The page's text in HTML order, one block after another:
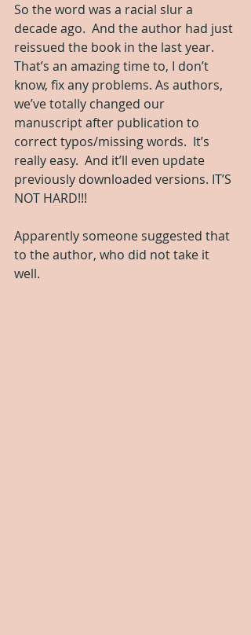
So the word was a racial slur a
decade ago.  And the author had just
reissued the book in the last year.
That’s an amazing time to, I don’t
know, fix any problems. As authors,
we’ve totally changed our
manuscript after publication to
correct typos/missing words.  It’s
really easy.  And it’ll even update
previously downloaded versions. IT’S
NOT HARD!!!
Apparently someone suggested that
to the author, who did not take it
well.